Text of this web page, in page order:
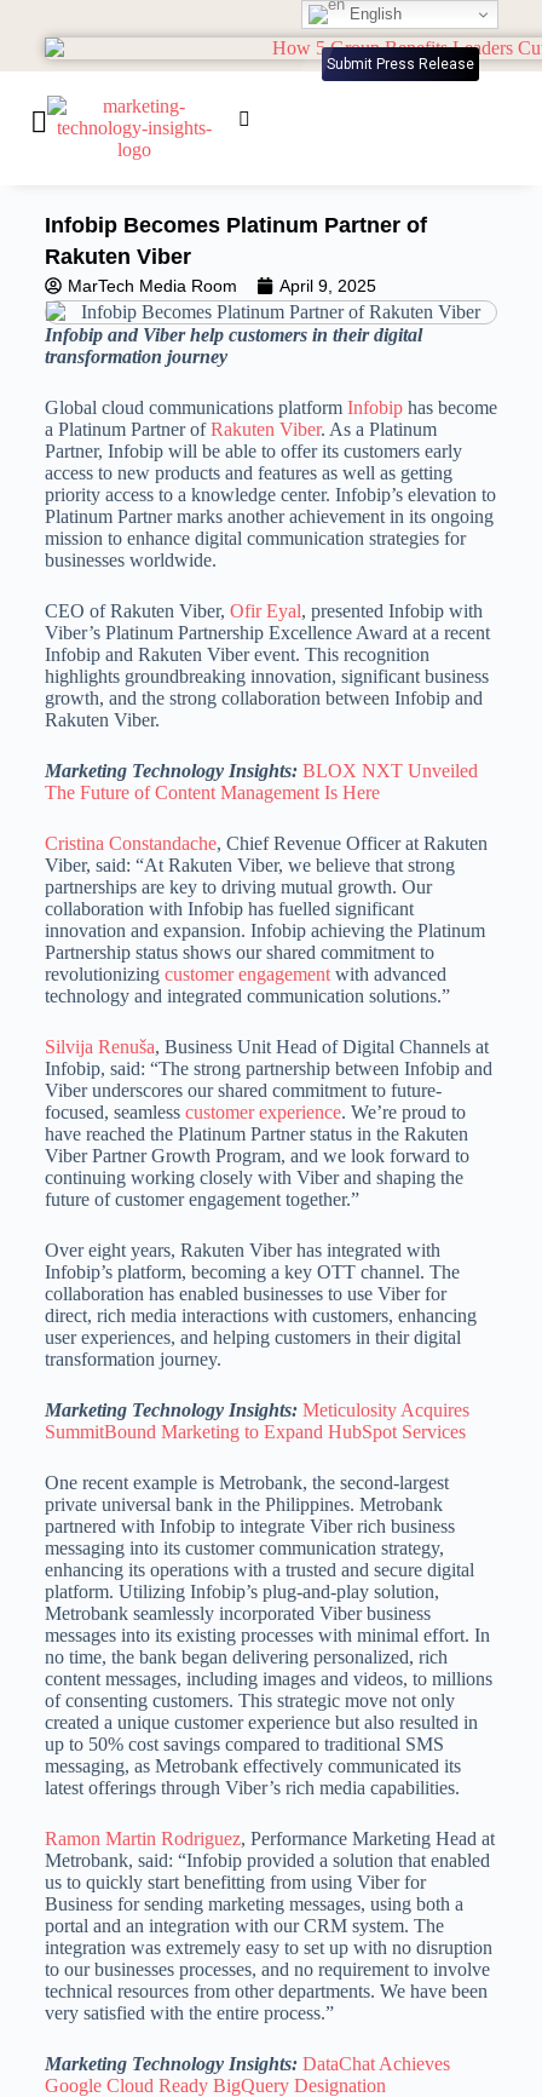
Submit Press Release
Infobip Becomes Platinum Partner of
Rakuten Viber
MarTech Media Room April 9, 2025
Infobip and Viber help customers in their digital
transformation journey
Global cloud communications platform Infobip has become
a Platinum Partner ofRakuten Viber. As a Platinum
Partner, Infobip will be able to offer its customers early
access to new products and features as well as getting
priority access to a knowledge center. Infobip’s elevation to
Platinum Partner marks another achievement in its ongoing
mission to enhance digital communication strategies for
businesses worldwide.
CEO of Rakuten Viber, Ofir Eyal, presented Infobip with
Viber’s Platinum Partnership Excellence Award at a recent
Infobip and Rakuten Viber event. This recognition
highlights groundbreaking innovation, significant business
growth, and the strong collaboration between Infobip and
Rakuten Viber.
Marketing Technology Insights: BLOX NXT Unveiled
The Future of Content Management Is Here
Cristina Constandache, Chief Revenue Officer at Rakuten
Viber, said: “At Rakuten Viber, we believe that strong
partnerships are key to driving mutual growth. Our
collaboration with Infobip has fuelled significant
innovation and expansion. Infobip achieving the Platinum
Partnership status shows our shared commitment to
revolutionizingcustomer engagementwith advanced
technology and integrated communication solutions.”
Silvija Renuša, Business Unit Head of Digital Channels at
Infobip, said: “The strong partnership between Infobip and
Viber underscores our shared commitment to future-
focused, seamless customer experience. We’re proud to
have reached the Platinum Partner status in the Rakuten
Viber Partner Growth Program, and we look forward to
continuing working closely with Viber and shaping the
future of customer engagement together.”
Over eight years, Rakuten Viber has integrated with
Infobip’s platform, becoming a key OTT channel. The
collaboration has enabled businesses to use Viber for
direct, rich media interactions with customers, enhancing
user experiences, and helping customers in their digital
transformation journey.
Marketing Technology Insights: Meticulosity Acquires
SummitBound Marketing to Expand HubSpot Services
One recent example is Metrobank, the second-largest
private universal bank in the Philippines. Metrobank
partnered with Infobip to integrate Viber rich business
messaging into its customer communication strategy,
enhancing its operations with a trusted and secure digital
platform. Utilizing Infobip’s plug-and-play solution,
Metrobank seamlessly incorporated Viber business
messages into its existing processes with minimal effort. In
no time, the bank began delivering personalized, rich
content messages, including images and videos, to millions
of consenting customers. This strategic move not only
created a unique customer experience but also resulted in
up to 50% cost savings compared to traditional SMS
messaging, as Metrobank effectively communicated its
latest offerings through Viber’s rich media capabilities.
Ramon Martin Rodriguez, Performance Marketing Head at
Metrobank, said: “Infobip provided a solution that enabled
us to quickly start benefitting from using Viber for
Business for sending marketing messages, using both a
portal and an integration with our CRM system. The
integration was extremely easy to set up with no disruption
to our businesses processes, and no requirement to involve
technical resources from other departments. We have been
very satisfied with the entire process.”
Marketing Technology Insights: DataChat Achieves
Google Cloud Ready BigQuery Designation
English